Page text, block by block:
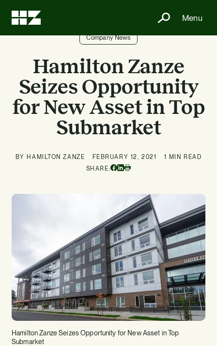
Menu
Company News
Hamilton Zanze
Seizes Opportunity
for New Asset in Top
Submarket
BY HAMILTON ZANZE FEBRUARY 12, 2021
1 MIN READ
SHARE:
Facebook
Linkedin
Hamilton Zanze Seizes Opportunity for New Asset in Top
Submarket